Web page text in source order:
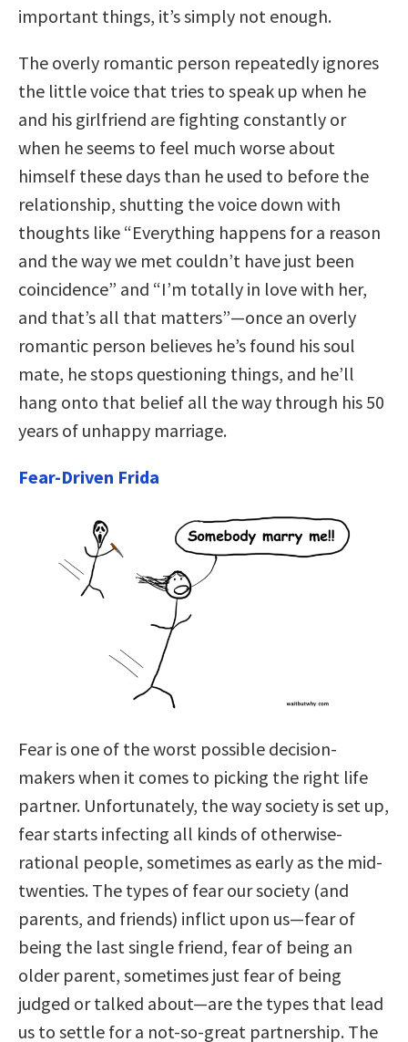
important things, it’s simply not enough.
The overly romantic person repeatedly ignores
the little voice that tries to speak up when he
and his girlfriend are fighting constantly or
when he seems to feel much worse about
himself these days than he used to before the
relationship, shutting the voice down with
thoughts like “Everything happens for a reason
and the way we met couldn’t have just been
coincidence” and “I’m totally in love with her,
and that’s all that matters”—once an overly
romantic person believes he’s found his soul
mate, he stops questioning things, and he’ll
hang onto that belief all the way through his 50
years of unhappy marriage.
Fear-Driven Frida
Fear is one of the worst possible decision-
makers when it comes to picking the right life
partner. Unfortunately, the way society is set up,
fear starts infecting all kinds of otherwise-
rational people, sometimes as early as the mid-
twenties. The types of fear our society (and
parents, and friends) inflict upon us—fear of
being the last single friend, fear of being an
older parent, sometimes just fear of being
judged or talked about—are the types that lead
us to settle for a not-so-great partnership. The